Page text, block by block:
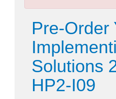
Pre-Order
Solutions
HP2-I09